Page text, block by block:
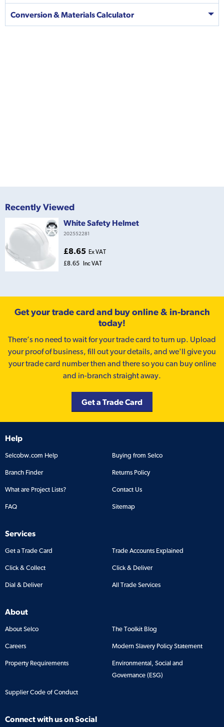
Conversion & Materials Calculator
Recently Viewed
White Safety Helmet
202552281
£8.65 Ex VAT
£8.65
Inc VAT
Get your trade card and buy online & in-branch
today!
There’s no need to wait for your trade card to turn up. Upload
your proof of business, fill out your details, and we'll give you
your trade card number then and there so you can buy online
and in-branch straight away.
Get a Trade Card
Help
Selcobw.com Help Buying from Selco
Branch Finder Returns Policy
What are Project Lists? Contact Us
FAQ Sitemap
Services
Get a Trade Card Trade Accounts Explained
Click & Collect Click & Deliver
Dial & Deliver All Trade Services
About
About Selco The Toolkit Blog
Careers Modern Slavery Policy Statement
Property Requirements
Environmental, Social and
Governance (ESG)
Supplier Code of Conduct
Connect with us on Social